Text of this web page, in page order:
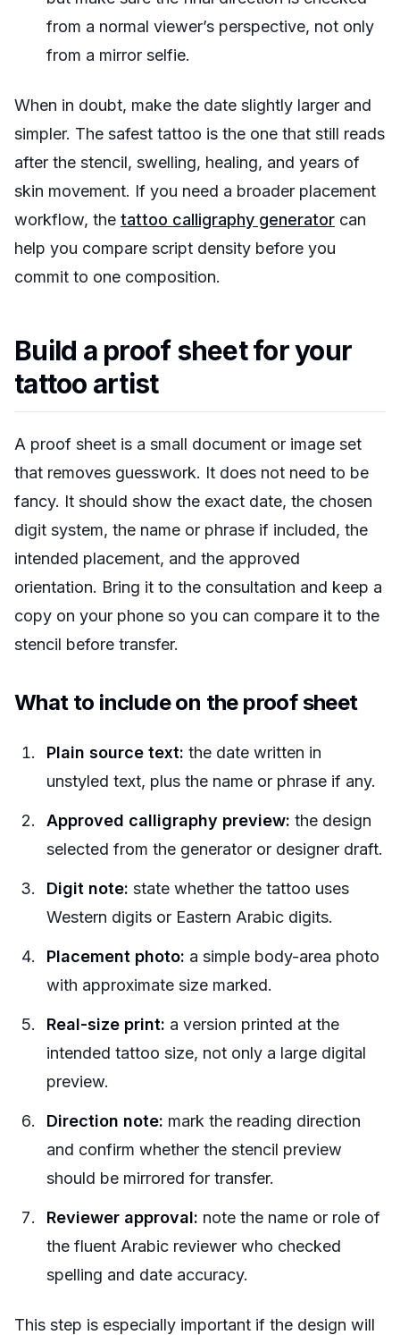
from a normal viewer’s perspective, not only
from a mirror selfie.
When in doubt, make the date slightly larger and
simpler. The safest tattoo is the one that still reads
after the stencil, swelling, healing, and years of
skin movement. If you need a broader placement
workflow, the tattoo calligraphy generator can
help you compare script density before you
commit to one composition.
Build a proof sheet for your
tattoo artist
A proof sheet is a small document or image set
that removes guesswork. It does not need to be
fancy. It should show the exact date, the chosen
digit system, the name or phrase if included, the
intended placement, and the approved
orientation. Bring it to the consultation and keep a
copy on your phone so you can compare it to the
stencil before transfer.
What to include on the proof sheet
Plain source text: the date written in
unstyled text, plus the name or phrase if any.
Approved calligraphy preview: the design
selected from the generator or designer draft.
Digit note: state whether the tattoo uses
Western digits or Eastern Arabic digits.
Placement photo: a simple body-area photo
with approximate size marked.
Real-size print: a version printed at the
intended tattoo size, not only a large digital
preview.
Direction note: mark the reading direction
and confirm whether the stencil preview
should be mirrored for transfer.
Reviewer approval: note the name or role of
the fluent Arabic reviewer who checked
spelling and date accuracy.
This step is especially important if the design will